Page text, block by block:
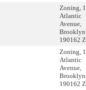
Zoning,
Atlantic
Avenue,
190162
Zoning,
Atlantic
Avenue,
190162